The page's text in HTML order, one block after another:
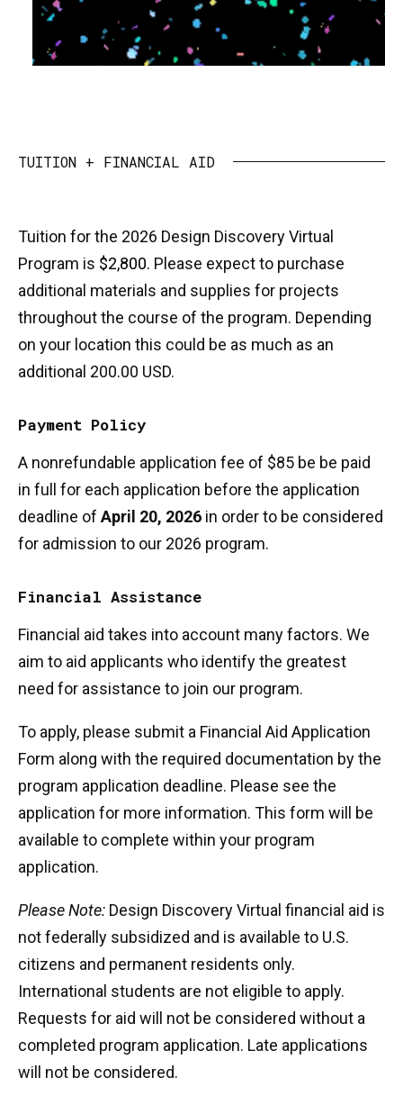
TUITION + FINANCIAL AID
Tuition for the 2026 Design Discovery Virtual
Program is $2,800. Please expect to purchase
additional materials and supplies for projects
throughout the course of the program. Depending
on your location this could be as much as an
additional 200.00 USD.
Payment Policy
A nonrefundable application fee of $85 be be paid
in full for each application before the application
deadline of April 20, 2026 in order to be considered
for admission to our 2026 program.
Financial Assistance
Financial aid takes into account many factors. We
aim to aid applicants who identify the greatest
need for assistance to join our program.
To apply, please submit a Financial Aid Application
Form along with the required documentation by the
program application deadline. Please see the
application for more information. This form will be
available to complete within your program
application.
Please Note: Design Discovery Virtual financial aid is
not federally subsidized and is available to U.S.
citizens and permanent residents only.
International students are not eligible to apply.
Requests for aid will not be considered without a
completed program application. Late applications
will not be considered.